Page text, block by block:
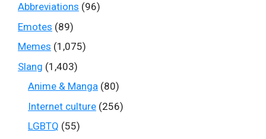
Abbreviations (96)
Emotes (89)
Memes (1,075)
Slang (1,403)
Anime & Manga (80)
Internet culture (256)
LGBTQ (55)